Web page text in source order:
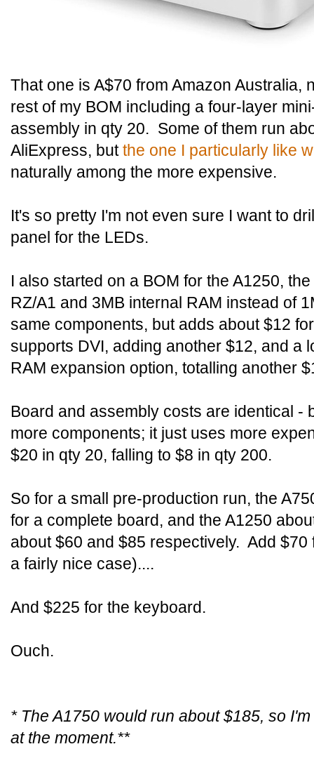
That one is A$70 from Amazon Australia,
rest of my BOM including a four-layer
assembly in qty 20. Some of them run
AliExpress, butthe one I particularly like
naturally among the more expensive.
It's so pretty I'm not even sure I want to
panel for the LEDs.
I also started on a BOM for the A1250,
RZ/A1 and 3MB internal RAM instead of
same components, but adds about $12
supports DVI, adding another $12, and a
RAM expansion option, totalling another
Board and assembly costs are identical -
more components; it just uses more
$20 in qty 20, falling to $8 in qty 200.
So for a small pre-production run, the
for a complete board, and the A1250
about $60 and $85 respectively. Add
a fairly nice case)....
And $225 for the keyboard.
Ouch.
* The A1750 would run about $185, so
at the moment.**